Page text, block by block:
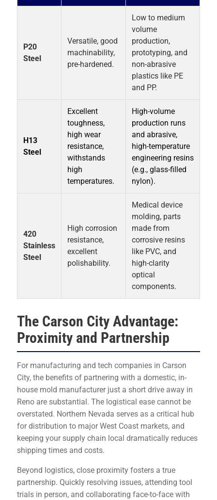
P20
Steel
Versatile, good
machinability,
pre-hardened.
Low to medium
volume
production,
prototyping, and
non-abrasive
plastics like PE
and PP.
H13
Steel
Excellent
toughness,
high wear
resistance,
withstands
high
temperatures.
High-volume
production runs
and abrasive,
high-temperature
engineering resins
(e.g., glass-filled
nylon).
420
Stainless
Steel
High corrosion
resistance,
excellent
polishability.
Medical device
molding, parts
made from
corrosive resins
like PVC, and
high-clarity
optical
components.
The Carson City Advantage:
Proximity and Partnership
For manufacturing and tech companies in Carson
City, the benefits of partnering with a domestic, in-
house mold manufacturer just a short drive away in
Reno are substantial. The logistical ease cannot be
overstated. Northern Nevada serves as a critical hub
for distribution to major West Coast markets, and
keeping your supply chain local dramatically reduces
shipping times and costs.
Beyond logistics, close proximity fosters a true
partnership. Quickly resolving issues, attending tool
trials in person, and collaborating face-to-face with